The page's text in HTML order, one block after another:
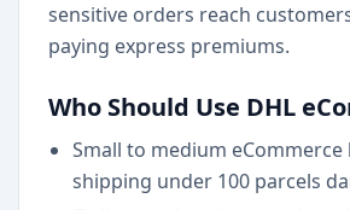
sensitive orders reach
paying express premiums.
Who Should Use DHL
Small to medium eCommerce
shipping under 100 parcels